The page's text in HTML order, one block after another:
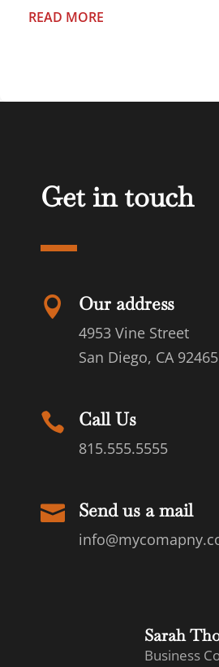
READ MORE
Get in touch
 Our address
4953 Vine Street
San Diego, CA 92465
 Call Us
815.555.5555
 Send us a mail
Sarah
Business